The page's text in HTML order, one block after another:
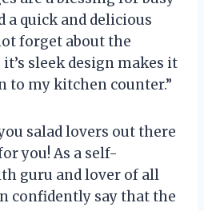
a quick and delicious
forget about the
sleek design makes it
to my kitchen counter.”
salad lovers out there
you! As a self-
guru and lover of all
confidently say that the